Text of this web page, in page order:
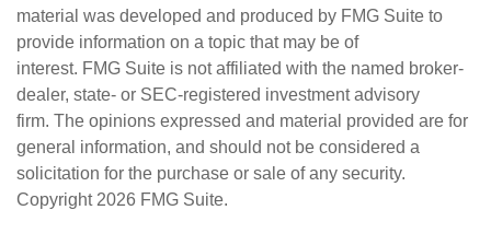
material was developed and produced by FMG Suite to
provide information on a topic that may be of
interest. FMG Suite is not affiliated with the named broker-
dealer, state- or SEC-registered investment advisory
firm. The opinions expressed and material provided are for
general information, and should not be considered a
solicitation for the purchase or sale of any security.
Copyright 2026 FMG Suite.